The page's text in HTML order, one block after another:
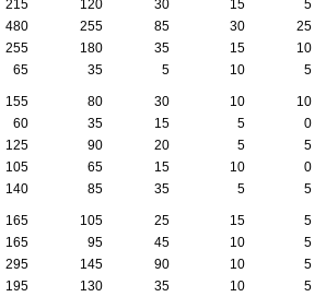
215 120 30 15
5
480 255 85 30
25
255 180 35 15
10
65 35 5 10 5
155 80 30 10
10
60 35 15 5
0
125 90 20 5
5
105 65 15 10
0
140 85 35 5 5
165 105 25 15
5
165 95 45 10
5
295 145 90 10
5
195 130 35 10
5